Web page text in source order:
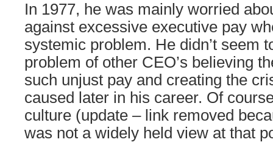
In 1977, he was mainly worried
against excessive executive pay
systemic problem. He didn’t seem
problem of other CEO’s believing
such unjust pay and creating the
caused later in his career. Of
culture (update – link removed
was not a widely held view at that